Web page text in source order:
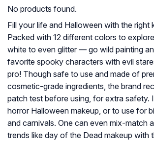
No products found.
Fill your life and Halloween with the right
Packed with 12 different colors to
white to even glitter — go wild painting
favorite spooky characters with evil
pro! Though safe to use and made of
cosmetic-grade ingredients, the brand
patch test before using, for extra safety.
horror Halloween makeup, or to use for
and carnivals. One can even mix-match
trends like day of the Dead makeup with